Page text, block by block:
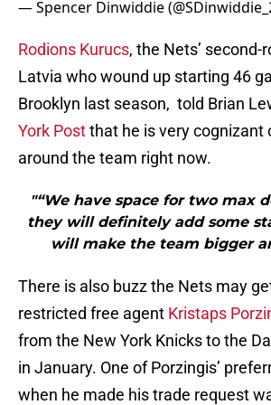
— Spencer Dinwiddie
Rodions Kurucs, the Nets’
Latvia who wound up starting 46
Brooklyn last season, told Brian
York Postthat he is very cognizant
around the team right now.
"“We have space for two max
they will definitely add some
will make the team bigger
There is also buzz the Nets may
restricted free agent Kristaps
from the New York Knicks to the
in January. One of Porzingis’
when he made his trade request